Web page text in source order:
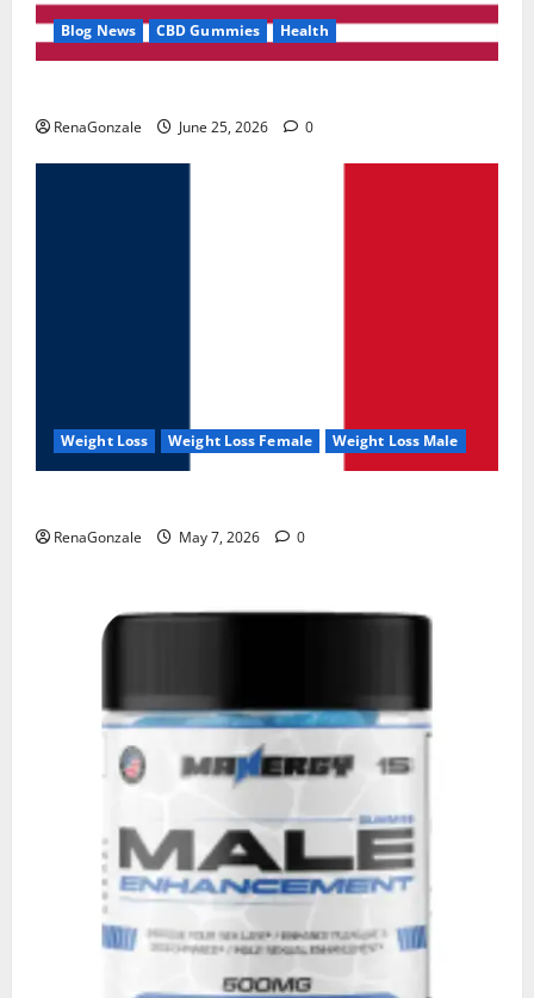
Blog News CBD Gummies Health
RenaGonzale June 25, 2026 0
Weight Loss Weight Loss Female Weight Loss Male
RenaGonzale May 7, 2026 0